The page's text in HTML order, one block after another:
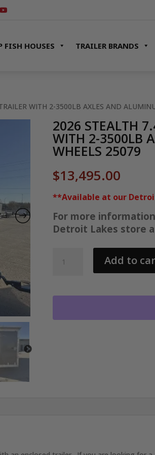
FISH HOUSES TRAILER BRANDS
WITH 2-3500LB AXLES AND
2026 STEALTH
WITH 2-3500LB
WHEELS 25079
$13,495.00
**Available at our
For more
Detroit Lakes store
STEALTH
TRAILER
2-
Add to